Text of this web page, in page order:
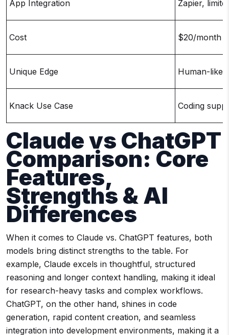
App Integration Zapier,
Cost $20/month
Unique Edge Human-like
Knack Use Case Coding
Claude vs ChatGPT
Comparison: Core
Features,
Strengths & AI
Differences
When it comes to Claude vs. ChatGPT features, both
models bring distinct strengths to the table. For
example, Claude excels in thoughtful, structured
reasoning and longer context handling, making it ideal
for research-heavy tasks and complex workflows.
ChatGPT, on the other hand, shines in code
generation, rapid content creation, and seamless
integration into development environments, making it a